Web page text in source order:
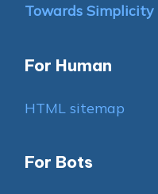
Towards Simplicity
For Human
HTML sitemap
For Bots